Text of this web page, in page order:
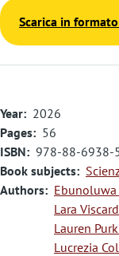
Scarica in formato
Year
2026
Pages
56
ISBN
978-88-6938-
Book subjects
Authors
Ebunoluwa
Lara
Lauren
Lucrezia